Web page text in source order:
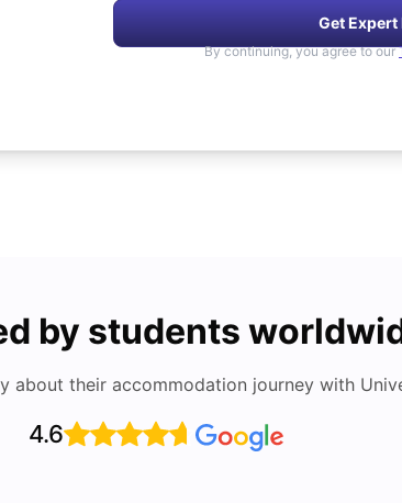
Get Expert
By continuing, you agree to our
by students
about their accommodation journey with
4.6